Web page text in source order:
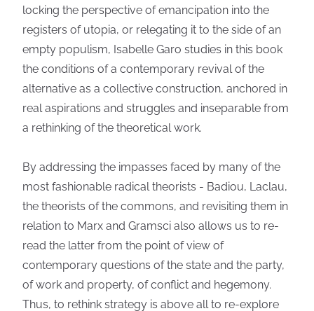
locking the perspective of emancipation into the
registers of utopia, or relegating it to the side of an
empty populism, Isabelle Garo studies in this book
the conditions of a contemporary revival of the
alternative as a collective construction, anchored in
real aspirations and struggles and inseparable from
a rethinking of the theoretical work.
By addressing the impasses faced by many of the
most fashionable radical theorists - Badiou, Laclau,
the theorists of the commons, and revisiting them in
relation to Marx and Gramsci also allows us to re-
read the latter from the point of view of
contemporary questions of the state and the party,
of work and property, of conflict and hegemony.
Thus, to rethink strategy is above all to re-explore